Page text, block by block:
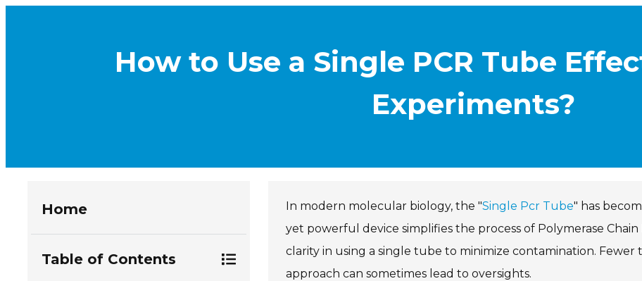
How to Use a Single PCR Tube
Experiments?
Home
Table of Contents
In modern molecular biology, the "Single Pcr Tube" has
yet powerful device simplifies the process of Polymerase
clarity in using a single tube to minimize contamination.
approach can sometimes lead to oversights.